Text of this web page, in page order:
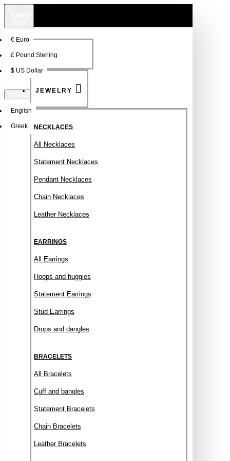
€ Euro
£ Pound Sterling
$ US Dollar
ENGLISH
English
Greek
NEW
JEWELRY
NECKLACES
All Necklaces
Statement Necklaces
Pendant Necklaces
Chain Necklaces
Leather Necklaces
EARRINGS
All Earrings
Hoops and huggies
Statement Earrings
Stud Earrings
Drops and dangles
BRACELETS
All Bracelets
Cuff and bangles
Statement Bracelets
Chain Bracelets
Leather Bracelets